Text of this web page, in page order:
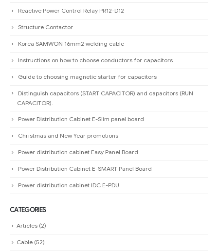
Reactive Power Control Relay PR12-D12
Structure Contactor
Korea SAMWON 16mm2 welding cable
Instructions on how to choose conductors for capacitors
Guide to choosing magnetic starter for capacitors
Distinguish capacitors (START CAPACITOR) and capacitors (RUN
CAPACITOR).
Power Distribution Cabinet E-Slim panel board
Christmas and New Year promotions
Power distribution cabinet Easy Panel Board
Power Distribution Cabinet E-SMART Panel Board
Power distribution cabinet IDC E-PDU
CATEGORIES
Articles (2)
Cable (52)